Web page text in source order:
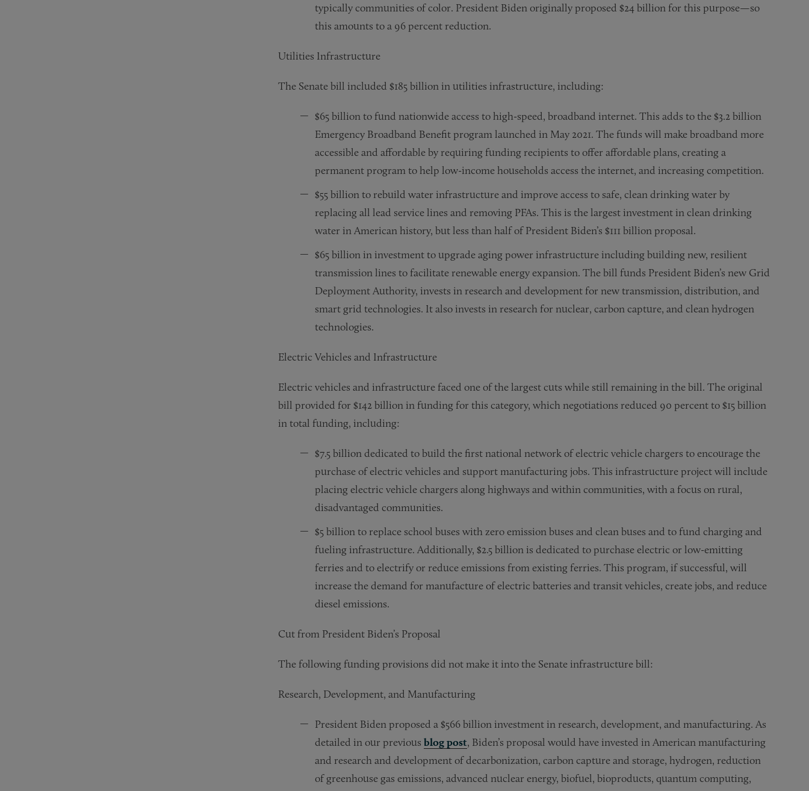
typically communities of color. President Biden originally proposed $24 billion for this purpose—so
this amounts to a 96 percent reduction.
Utilities Infrastructure
The Senate bill included $185 billion in utilities infrastructure, including:
$65 billion to fund nationwide access to high-speed, broadband internet. This adds to the $3.2 billion
Emergency Broadband Benefit program launched in May 2021. The funds will make broadband more
accessible and affordable by requiring funding recipients to offer affordable plans, creating a
permanent program to help low-income households access the internet, and increasing competition.
$55 billion to rebuild water infrastructure and improve access to safe, clean drinking water by
replacing all lead service lines and removing PFAs. This is the largest investment in clean drinking
water in American history, but less than half of President Biden’s $111 billion proposal.
$65 billion in investment to upgrade aging power infrastructure including building new, resilient
transmission lines to facilitate renewable energy expansion. The bill funds President Biden’s new Grid
Deployment Authority, invests in research and development for new transmission, distribution, and
smart grid technologies. It also invests in research for nuclear, carbon capture, and clean hydrogen
technologies.
Electric Vehicles and Infrastructure
Electric vehicles and infrastructure faced one of the largest cuts while still remaining in the bill. The original
bill provided for $142 billion in funding for this category, which negotiations reduced 90 percent to $15 billion
in total funding, including:
$7.5 billion dedicated to build the first national network of electric vehicle chargers to encourage the
purchase of electric vehicles and support manufacturing jobs. This infrastructure project will include
placing electric vehicle chargers along highways and within communities, with a focus on rural,
disadvantaged communities.
$5 billion to replace school buses with zero emission buses and clean buses and to fund charging and
fueling infrastructure. Additionally, $2.5 billion is dedicated to purchase electric or low-emitting
ferries and to electrify or reduce emissions from existing ferries. This program, if successful, will
increase the demand for manufacture of electric batteries and transit vehicles, create jobs, and reduce
diesel emissions.
Cut from President Biden’s Proposal
The following funding provisions did not make it into the Senate infrastructure bill:
Research, Development, and Manufacturing
President Biden proposed a $566 billion investment in research, development, and manufacturing. As
detailed in our previous blog post, Biden’s proposal would have invested in American manufacturing
and research and development of decarbonization, carbon capture and storage, hydrogen, reduction
of greenhouse gas emissions, advanced nuclear energy, biofuel, bioproducts, quantum computing,